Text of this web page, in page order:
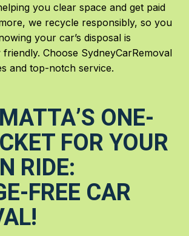
you clear space and get paid
we recycle responsibly, so you
your car’s disposal is
Choose SydneyCarRemoval
and top-notch service.
ONE-
FOR YOUR
RIDE:
FREE CAR